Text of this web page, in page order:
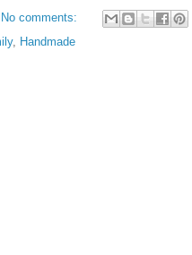
No comments:
, Handmade